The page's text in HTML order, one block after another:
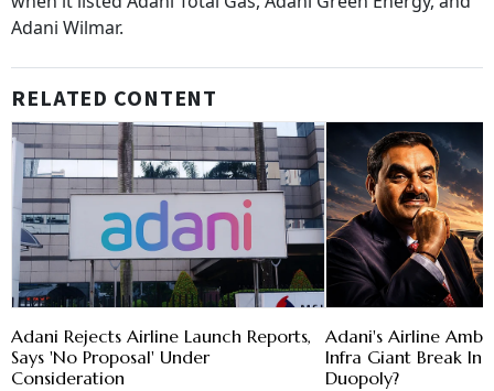
Adani Wilmar.
RELATED CONTENT
Adani Rejects Airline Launch Reports,
Says 'No Proposal' Under
Consideration
Adani's Airline
Infra Giant Break
Duopoly?